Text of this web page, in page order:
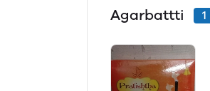
Agarbattti 1